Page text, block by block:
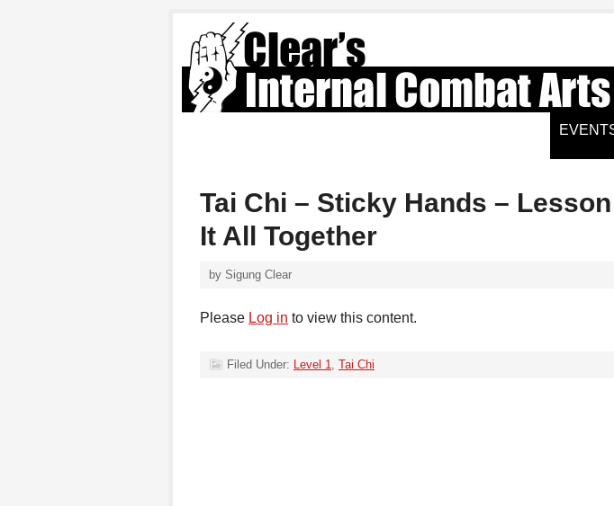
Tai Chi – Sticky Hands –
It All Together
by Sigung Clear
Please Log in to view this content.
Filed Under: Level 1, Tai Chi